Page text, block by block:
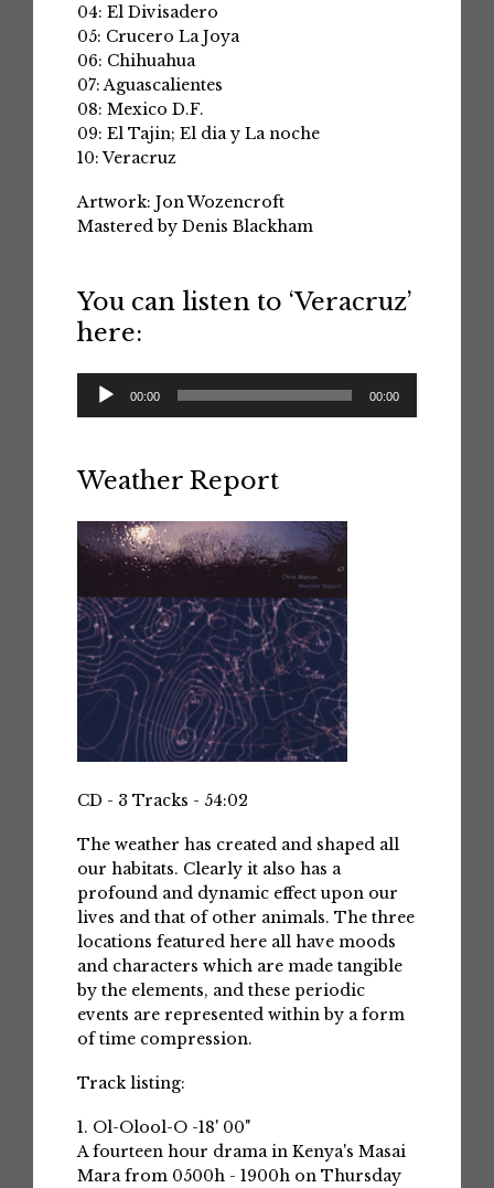
04: El Divisadero
05: Crucero La Joya
06: Chihuahua
07: Aguascalientes
08: Mexico D.F.
09: El Tajin; El dia y La noche
10: Veracruz
Artwork: Jon Wozencroft
Mastered by Denis Blackham
You can listen to ‘Veracruz’
here:
Audio
Player
00:00 00:00
Weather Report
CD - 3 Tracks - 54:02
The weather has created and shaped all
our habitats. Clearly it also has a
profound and dynamic effect upon our
lives and that of other animals. The three
locations featured here all have moods
and characters which are made tangible
by the elements, and these periodic
events are represented within by a form
of time compression.
Track listing:
1. Ol-Olool-O -18' 00"
A fourteen hour drama in Kenya's Masai
Mara from 0500h - 1900h on Thursday